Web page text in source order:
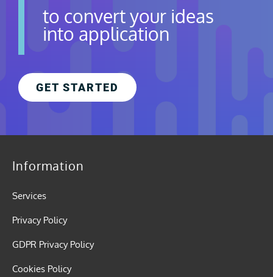
to convert your ideas
into application
GET STARTED
Information
Services
Privacy Policy
GDPR Privacy Policy
Cookies Policy